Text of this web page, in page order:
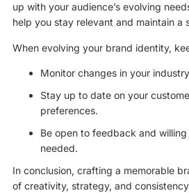
up with your audience’s evolving
help you stay relevant and maintain a
When evolving your brand identity,
Monitor changes in your
Stay up to date on your
preferences.
Be open to feedback and
needed.
In conclusion, crafting a memorable
of creativity, strategy, and